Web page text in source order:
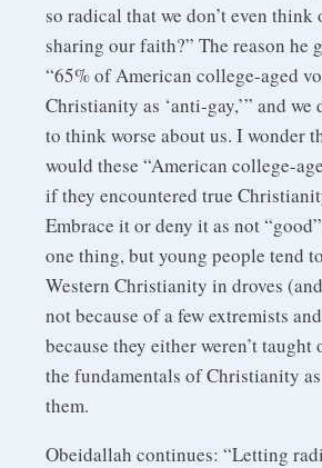
so radical that we don’t even think
sharing our faith?” The reason he
“65% of American college-aged
Christianity as ‘anti-gay,’” and we
to think worse about us. I wonder
would these “American college-
if they encountered true
Embrace it or deny it as not
one thing, but young people tend
Western Christianity in droves
not because of a few extremists
because they either weren’t
the fundamentals of Christianity
them.
Obeidallah continues: “Letting